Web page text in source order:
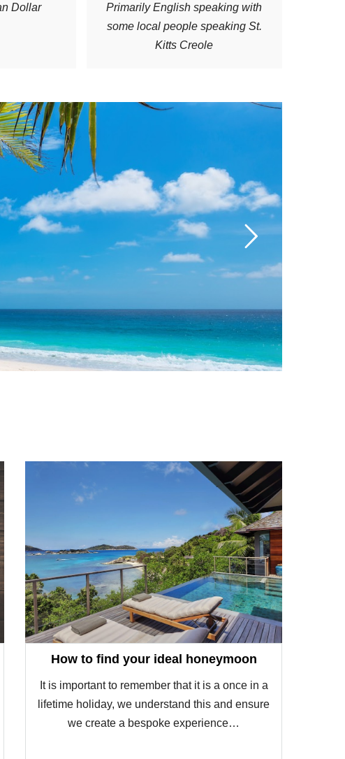
Dollar Primarily English speaking with
some local people speaking St.
Kitts Creole
How to find your ideal honeymoon
It is important to remember that it is a once in a
lifetime holiday, we understand this and ensure
we create a bespoke experience…